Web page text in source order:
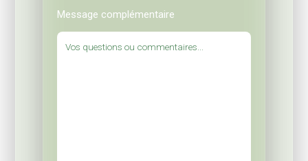
Message complémentaire